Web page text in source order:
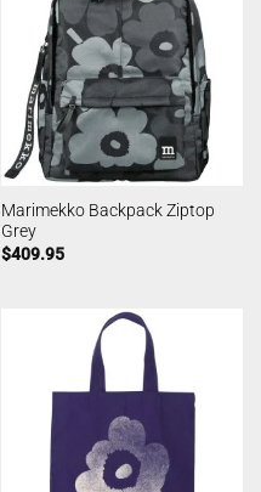
Marimekko Backpack Ziptop
Grey
$409.95